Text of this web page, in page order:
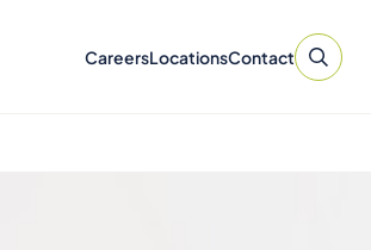
CareersLocationsContact